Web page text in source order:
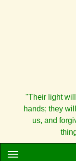
"Their light
hands; they
us, and